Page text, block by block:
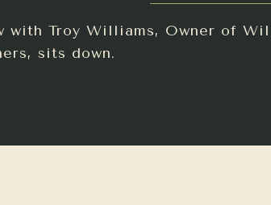
with Troy Williams, Owner of
sits down.